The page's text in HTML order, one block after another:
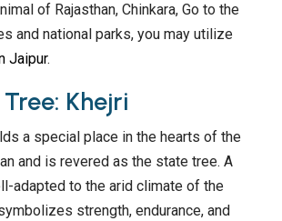
of Rajasthan, Chinkara, Go to the
and national parks, you may utilize
Jaipur.
Khejri
a special place in the hearts of the
and is revered as the state tree. A
adapted to the arid climate of the
strength, endurance, and